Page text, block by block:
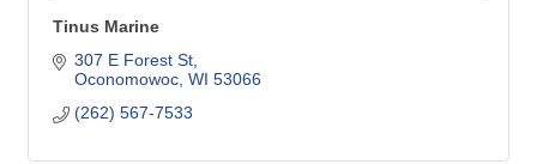
Tinus Marine
307 E Forest St
Oconomowoc WI 53066
(262) 567-7533